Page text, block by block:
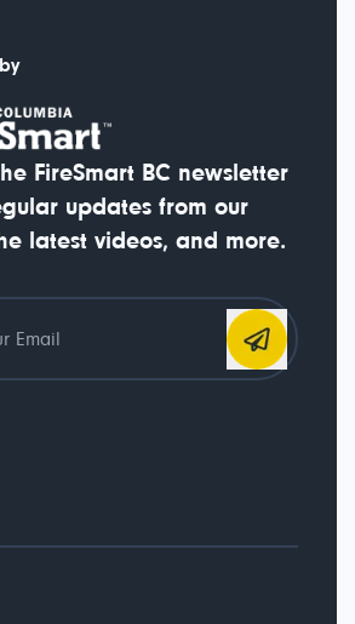
FireSmart BC newsletter
updates from our
latest videos, and more.